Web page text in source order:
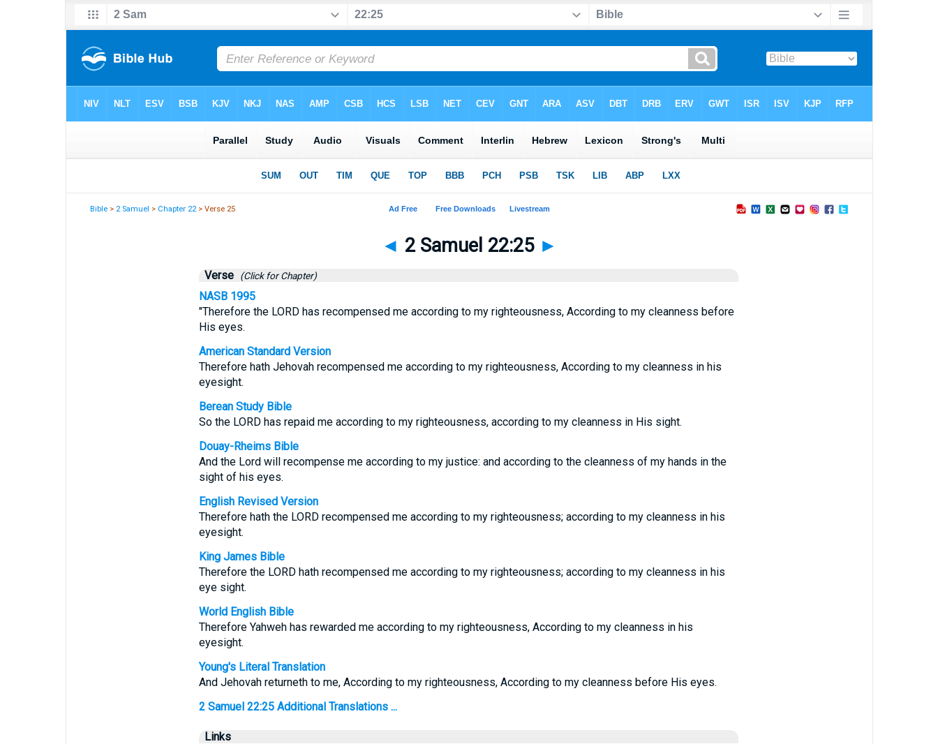
Bible > 2 Samuel > Chapter 22> Verse 25
◄ 2 Samuel 22:25 ►
Verse (Click for Chapter)
NASB 1995
"Therefore the LORD has recompensed me according to my righteousness, According to my cleanness before
His eyes.
American Standard Version
Therefore hath Jehovah recompensed me according to my righteousness, According to my cleanness in his
eyesight.
Berean Study Bible
So the LORD has repaid me according to my righteousness, according to my cleanness in His sight.
Douay-Rheims Bible
And the Lord will recompense me according to my justice: and according to the cleanness of my hands in the
sight of his eyes.
English Revised Version
Therefore hath the LORD recompensed me according to my righteousness; according to my cleanness in his
eyesight.
King James Bible
Therefore the LORD hath recompensed me according to my righteousness; according to my cleanness in his
eye sight.
World English Bible
Therefore Yahweh has rewarded me according to my righteousness, According to my cleanness in his
eyesight.
Young's Literal Translation
And Jehovah returneth to me, According to my righteousness, According to my cleanness before His eyes.
2 Samuel 22:25 Additional Translations ...
Links